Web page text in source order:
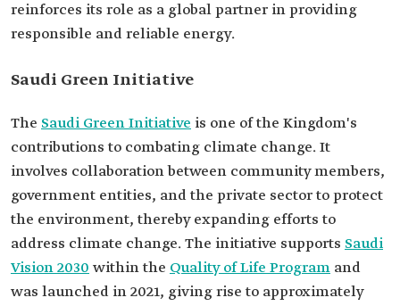
reinforces its role as a global partner in providing
responsible and reliable energy.
Saudi Green Initiative
The Saudi Green Initiative is one of the Kingdom's
contributions to combating climate change. It
involves collaboration between community members,
government entities, and the private sector to protect
the environment, thereby expanding efforts to
address climate change. The initiative supports Saudi
Vision 2030within the Quality of Life Program and
was launched in 2021, giving rise to approximately